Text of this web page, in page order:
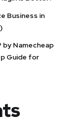
Business in
by Namecheap
Guide for